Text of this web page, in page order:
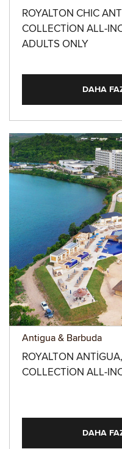
ROYALTON CHIC
COLLECTION ALL-
ADULTS ONLY
DAHA
Antigua & Barbuda
ROYALTON
COLLECTION ALL-
DAHA